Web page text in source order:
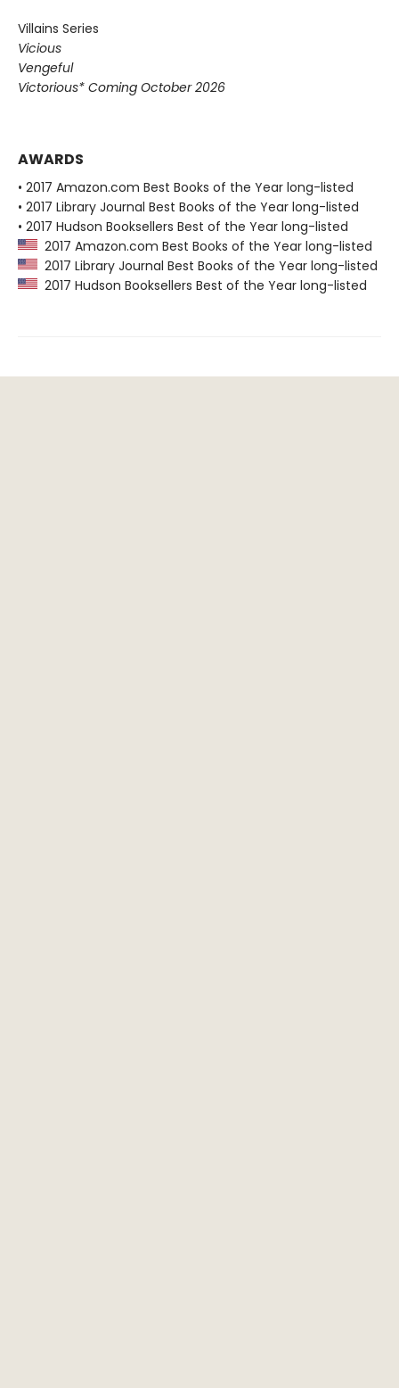
Villains Series
Vicious
Vengeful
Victorious* Coming October 2026
AWARDS
• 2017 Amazon.com Best Books of the Year long-listed
• 2017 Library Journal Best Books of the Year long-listed
• 2017 Hudson Booksellers Best of the Year long-listed
2017 Amazon.com Best Books of the Year long-listed
2017 Library Journal Best Books of the Year long-listed
2017 Hudson Booksellers Best of the Year long-listed